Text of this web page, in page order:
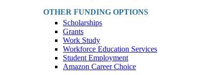
OTHER FUNDING OPTIONS
Scholarships
Grants
Work Study
Workforce Education Services
Student Employment
Amazon Career Choice